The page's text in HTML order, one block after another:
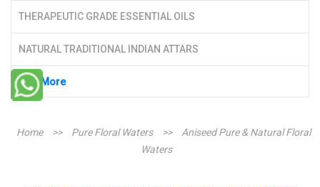
THERAPEUTIC GRADE ESSENTIAL OILS
NATURAL TRADITIONAL INDIAN ATTARS
See More
Home >> Pure Floral Waters >>
Aniseed Pure & Natural Floral
Waters